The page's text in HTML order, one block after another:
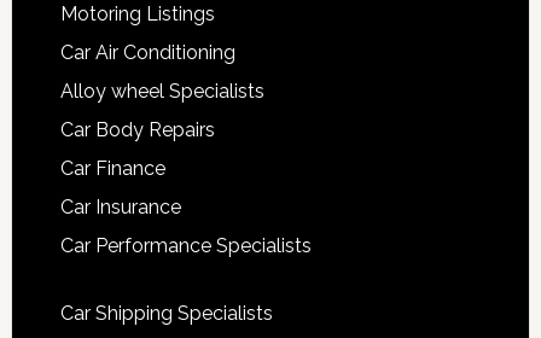
Motoring Listings
Car Air Conditioning
Alloy wheel Specialists
Car Body Repairs
Car Finance
Car Insurance
Car Performance Specialists
Car Shipping Specialists